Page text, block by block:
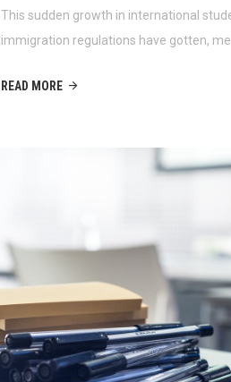
This sudden growth in international
immigration regulations have gotten,
READ MORE